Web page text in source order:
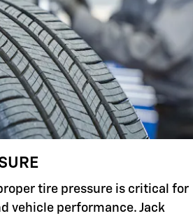
tire pressure is critical for
vehicle performance. Jack